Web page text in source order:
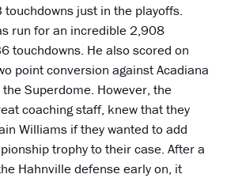
just in the playoffs.
run for an incredible 2,908
touchdowns. He also scored on
point conversion against Acadiana
Superdome. However, the
coaching staff, knew that they
Williams if they wanted to add
trophy to their case. After a
Hahnville defense early on, it